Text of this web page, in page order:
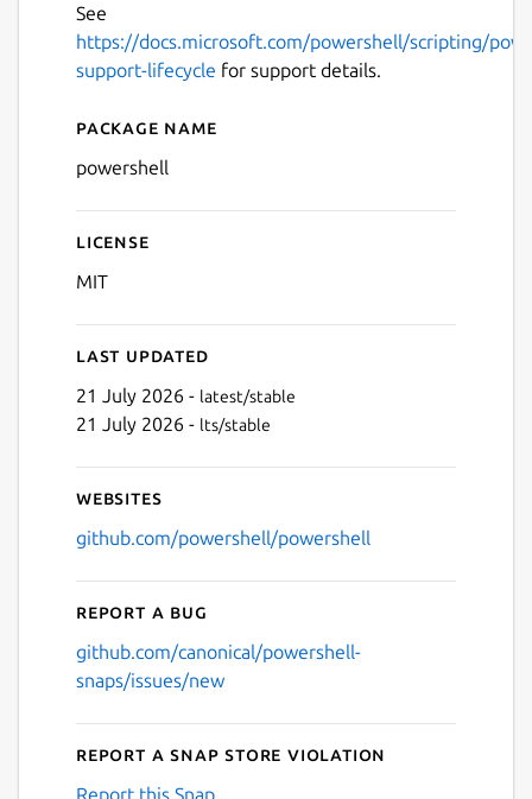
See
https://docs.microsoft.com/powershell/scripting/
support-lifecycle for support details.
Details for PowerShell
Package name
powershell
License
MIT
Last updated
21 July 2026 - latest/stable
21 July 2026 - lts/stable
Websites
github.com/powershell/powershell
Report a bug
github.com/canonical/powershell-
snaps/issues/new
Report a Snap Store violation
Report this Snap